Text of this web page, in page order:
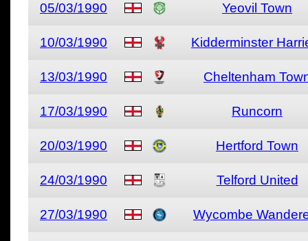
05/03/1990 Yeovil Town
10/03/1990 Kidderminster
13/03/1990 Cheltenham
17/03/1990 Runcorn
20/03/1990 Hertford Town
24/03/1990 Telford United
27/03/1990 Wycombe